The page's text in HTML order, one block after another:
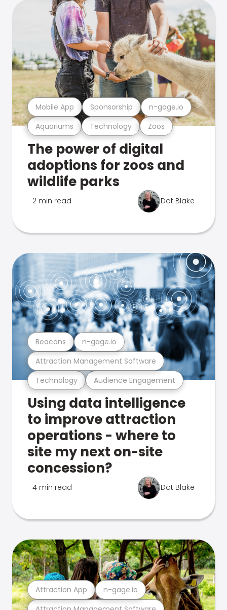
Aquariums Technology Zoos
Mobile App Sponsorship n-gage.io
The power of digital
adoptions for zoos and
wildlife parks
2 min read Dot Blake
Technology Audience Engagement
Attraction Management Software
Beacons n-gage.io
Using data intelligence
to improve attraction
operations - where to
site my next on-site
concession?
4 min read Dot Blake
Attraction App n-gage.io